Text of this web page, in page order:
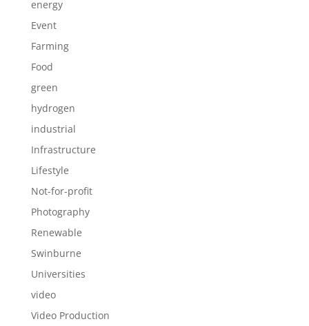
energy
Event
Farming
Food
green
hydrogen
industrial
Infrastructure
Lifestyle
Not-for-profit
Photography
Renewable
Swinburne
Universities
video
Video Production